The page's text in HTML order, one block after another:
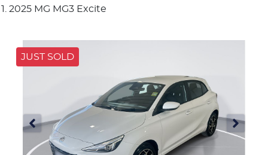
2025 MG MG3 Excite
JUST SOLD